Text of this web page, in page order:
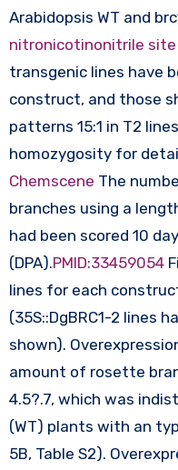
Arabidopsis WT and
nitronicotinonitrile site
transgenic lines have
construct, and those
patterns 15:1 in T2
homozygosity for
Chemscene The
branches using a
had been scored 10
(DPA).PMID:33459054
lines for each
(35S::DgBRC1-2 lines
shown).
amount of rosette
4.5?.7, which was
(WT) plants with an
5B, Table S2).